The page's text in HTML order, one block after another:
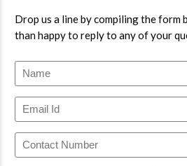
Drop us a line by compiling the form
than happy to reply to any of your